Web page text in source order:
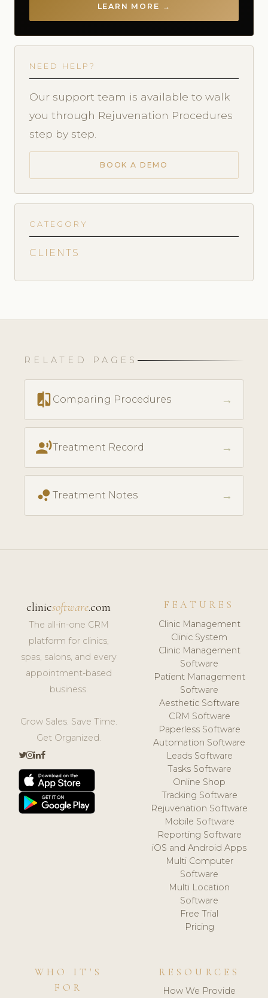
LEARN MORE →
NEED HELP?
Our support team is available to walk
you through Rejuvenation Procedures
step by step.
BOOK A DEMO
CATEGORY
CLIENTS
RELATED PAGES
compare Comparing Procedures →
record_voice_overTreatment Record →
bubble_chart Treatment Notes →
clinicsoftware.com
The all-in-one CRM
platform for clinics,
spas, salons, and every
appointment-based
business.
Grow Sales. Save Time.
Get Organized.
FEATURES
Clinic Management
Clinic System
Clinic Management
Software
Patient Management
Software
Aesthetic Software
CRM Software
Paperless Software
Automation Software
Leads Software
Tasks Software
Online Shop
Tracking Software
Rejuvenation Software
Mobile Software
Reporting Software
iOS and Android Apps
Multi Computer
Software
Multi Location
Software
Free Trial
Pricing
WHO IT'S
FOR
RESOURCES
How We Provide